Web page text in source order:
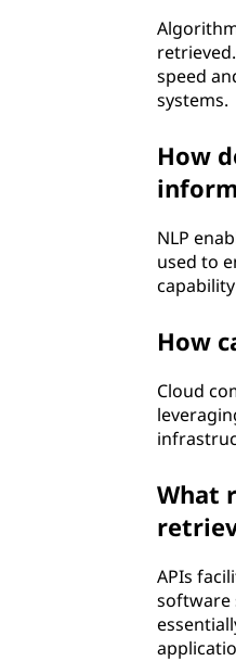
speed
systems.
How
NLP
used to
How
Cloud
What
APIs
software